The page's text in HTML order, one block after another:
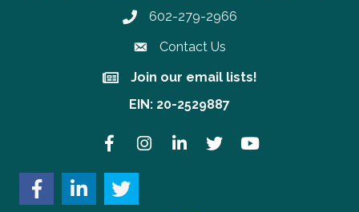
Phone number
602-279-2966
Contact Us
Join our email lists!
Join our email lists!
EIN: 20-2529887
FacebookInstagramLinkedInTwitter YouTube